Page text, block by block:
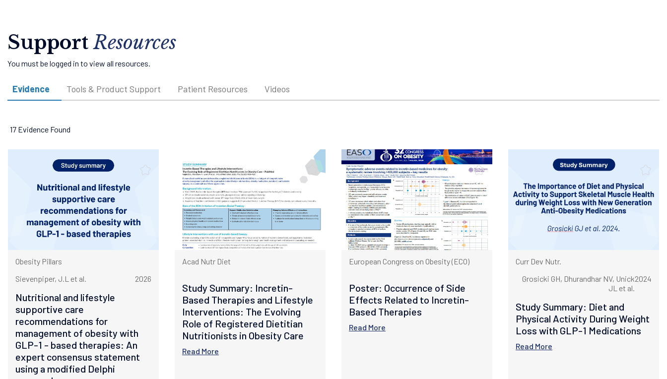
SupportResources
You must be logged in to view all resources.
Evidence Tools & Product Support Patient Resources Videos
17 Evidence Found
Obesity Pillars
Sievenpiper, J.L et al.
2026
Nutritional and lifestyle
supportive care
recommendations for
management of obesity with
GLP-1 - based therapies: An
expert consensus statement
using a modified Delphi
Acad Nutr Diet
Study Summary: Incretin-
Based Therapies and Lifestyle
Interventions: The Evolving
Role of Registered Dietitian
Nutritionists in Obesity Care
Read More
European Congress on Obesity (ECO)
Poster: Occurrence of Side
Effects Related to Incretin-
Based Therapies
Read More
Curr Dev Nutr.
Grosicki GH, Dhurandhar NV, Unick
JL et al.
2024
Study Summary: Diet and
Physical Activity During Weight
Loss with GLP-1 Medications
Read More